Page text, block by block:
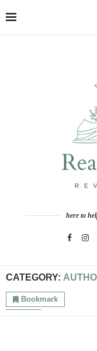
here to
CATEGORY:
Bookmark